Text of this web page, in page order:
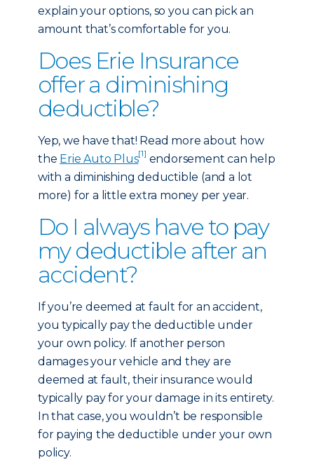
explain your options, so you can pick an
amount that’s comfortable for you.
Does Erie Insurance
offer a diminishing
deductible?
Yep, we have that! Read more about how
the Erie Auto Plus[1] endorsement can help
with a diminishing deductible (and a lot
more) for a little extra money per year.
Do I always have to pay
my deductible after an
accident?
If you’re deemed at fault for an accident,
you typically pay the deductible under
your own policy. If another person
damages your vehicle and they are
deemed at fault, their insurance would
typically pay for your damage in its entirety.
In that case, you wouldn’t be responsible
for paying the deductible under your own
policy.